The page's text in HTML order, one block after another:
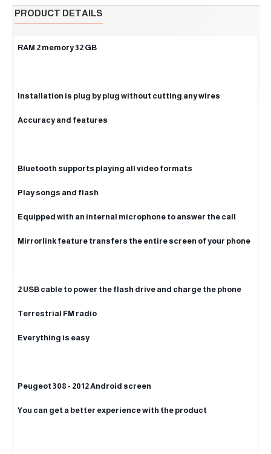
PRODUCT DETAILS
RAM 2 memory 32 GB
Installation is plug by plug without cutting any wires
Accuracy and features
Bluetooth supports playing all video formats
Play songs and flash
Equipped with an internal microphone to answer the call
Mirrorlink feature transfers the entire screen of your phone
2 USB cable to power the flash drive and charge the phone
Terrestrial FM radio
Everything is easy
Peugeot 308 - 2012 Android screen
You can get a better experience with the product